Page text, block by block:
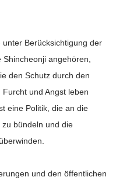
Berücksichtigung der
angehören,
den Schutz durch den
und Angst leben
eine Politik, die an die
bündeln und die
und den öffentlichen